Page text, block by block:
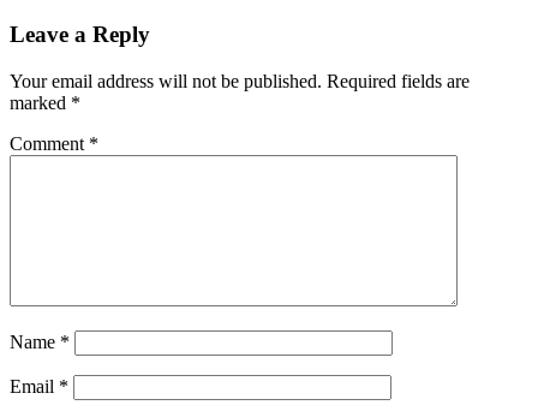
Leave a Reply
Your email address will not be published. Required fields are
marked *
Comment *
Name *
Email *